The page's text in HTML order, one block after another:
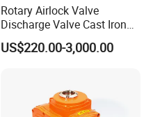
Rotary Airlock Valve
Discharge Valve Cast Iron
Accept Customization
US$220.00-3,000.00